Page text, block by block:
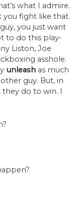
what I admire.
you fight like that.
you just want
to do this play-
Liston, Joe
asshole.
unleash as much
guy. But, in
do to win. I